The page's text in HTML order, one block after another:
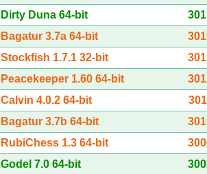
Dirty Duna 64-bit
Bagatur 3.7a 64-bit
Stockfish 1.7.1 32-bit
Peacekeeper 1.60 64-bit
Calvin 4.0.2 64-bit
Bagatur 3.7b 64-bit
RubiChess 1.3 64-bit
Godel 7.0 64-bit